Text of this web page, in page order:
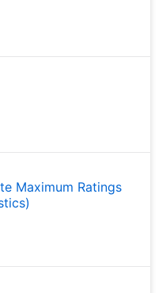
Maximum Ratings